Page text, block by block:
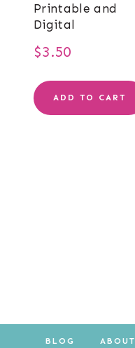
Printable and
Digital
$3.50
ADD TO CART
BLOG ABOUT